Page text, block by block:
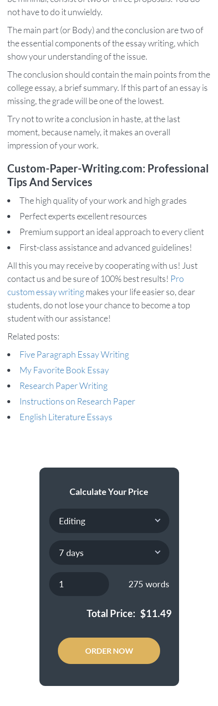
not have to do it unwieldy.
The main part (or Body) and the conclusion are two of
the essential components of the essay writing, which
show your understanding of the issue.
The conclusion should contain the main points from the
college essay, a brief summary. If this part of an essay is
missing, the grade will be one of the lowest.
Try not to write a conclusion in haste, at the last
moment, because namely, it makes an overall
impression of your work.
Custom-Paper-Writing.com: Professional
Tips And Services
The high quality of your work and high grades
Perfect experts excellent resources
Premium support an ideal approach to every client
First-class assistance and advanced guidelines!
All this you may receive by cooperating with us! Just
contact us and be sure of 100% best results! Pro
custom essay writingmakes your life easier so, dear
students, do not lose your chance to become a top
student with our assistance!
Related posts:
Five Paragraph Essay Writing
My Favorite Book Essay
Research Paper Writing
Instructions on Research Paper
English Literature Essays
Calculate Your Price
275words
Total Price: $11.49
ORDER NOW